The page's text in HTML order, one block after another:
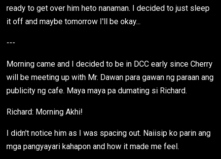
ready to get over him heto nanaman. I decided to just sleep
it off and maybe tomorrow I'll be okay...
---
Morning came and I decided to be in DCC early since Cherry
will be meeting up with Mr. Dawan para gawan ng paraan ang
publicity ng cafe. Maya maya pa dumating si Richard.
Richard: Morning Akhi!
I didn't notice him as I was spacing out. Naiisip ko parin ang
mga pangyayari kahapon and how it made me feel.